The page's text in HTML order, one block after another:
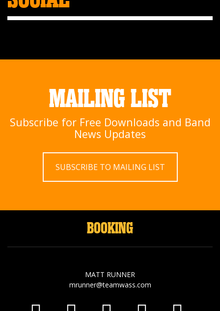
MAILING LIST
Subscribe for Free Downloads and Band
News Updates
SUBSCRIBE TO MAILING LIST
BOOKING
MATT RUNNER
mrunner@teamwass.com